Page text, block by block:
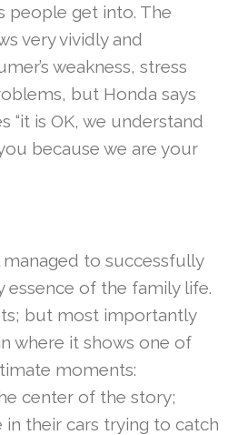
people get into. The
very vividly and
weakness, stress
but Honda says
“it is OK, we understand
because we are your
to successfully
essence of the family life.
but most importantly
where it shows one of
moments:
center of the story;
in their cars trying to catch